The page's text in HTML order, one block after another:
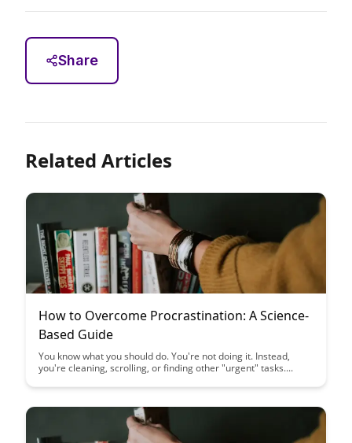
Share
Related Articles
How to Overcome Procrastination: A Science-
Based Guide
You know what you should do. You're not doing it. Instead,
you're cleaning, scrolling, or finding other "urgent" tasks....